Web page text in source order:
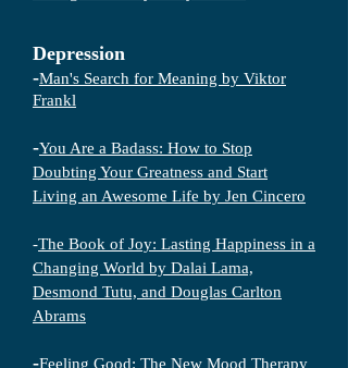
Depression
-Man's Search for Meaning by Viktor
Frankl
-You Are a Badass: How to Stop
Doubting Your Greatness and Start
Living an Awesome Life by Jen Cincero
-The Book of Joy: Lasting Happiness in a
Changing World by Dalai Lama,
Desmond Tutu, and Douglas Carlton
Abrams
-Feeling Good: The New Mood Therapy